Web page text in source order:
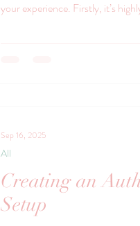
your experience. Firstly, it’s
Creating an
Setup
All
Sep 16, 2025